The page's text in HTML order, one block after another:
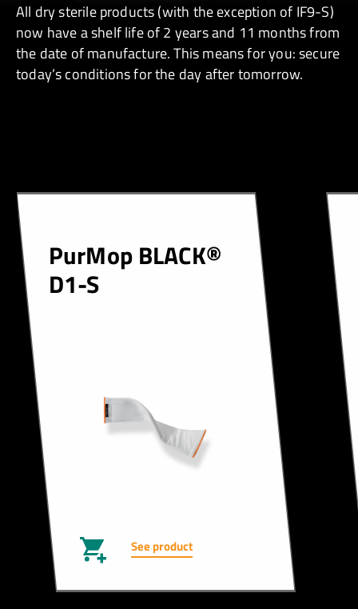
All dry sterile products (with the exception of IF9-S)
now have a shelf life of 2 years and 11 months from
the date of manufacture. This means for you: secure
today’s conditions for the day after tomorrow.
PurMop BLACK®
D1-S
See product